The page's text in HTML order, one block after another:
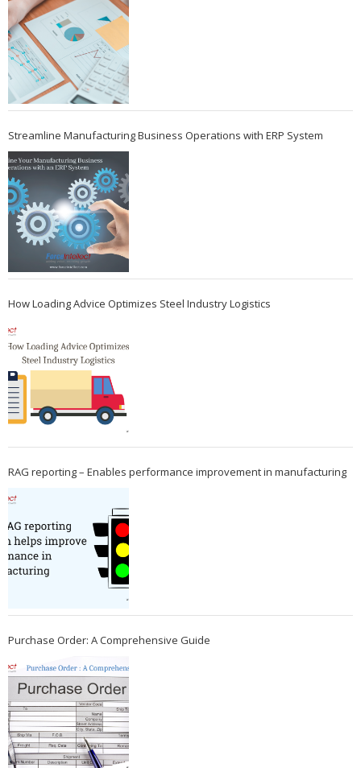
Streamline Manufacturing Business Operations with ERP System
How Loading Advice Optimizes Steel Industry Logistics
RAG reporting – Enables performance improvement in manufacturing
Purchase Order: A Comprehensive Guide